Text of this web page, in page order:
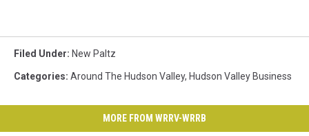
Filed Under: New Paltz
Categories: Around The Hudson Valley, Hudson Valley Business
MORE FROM WRRV-WRRB